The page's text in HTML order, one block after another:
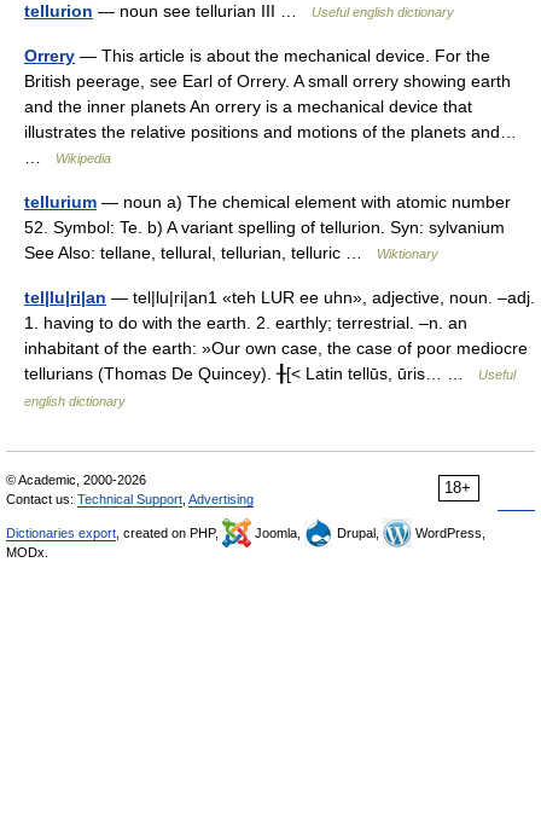
tellurion — noun see tellurian III … Useful english dictionary
Orrery — This article is about the mechanical device. For the
British peerage, see Earl of Orrery. A small orrery showing earth
and the inner planets An orrery is a mechanical device that
illustrates the relative positions and motions of the planets and…
Wikipedia
tellurium — noun a) The chemical element with atomic number
52. Symbol: Te. b) A variant spelling of tellurion. Syn: sylvanium
See Also: tellane, tellural, tellurian, telluric …
Wiktionary
tel|lu|ri|an — tel|lu|ri|an1 «teh LUR ee uhn», adjective, noun. –adj.
1. having to do with the earth. 2. earthly; terrestrial. –n. an
inhabitant of the earth: »Our own case, the case of poor mediocre
tellurians (Thomas De Quincey). ╂[< Latin tellūs, ūris… …
Useful
english dictionary
18+
© Academic, 2000-2026
Contact us: Technical Support Advertising
Dictionaries export , created on PHP, Joomla, Drupal,
WordPress,
MODx.